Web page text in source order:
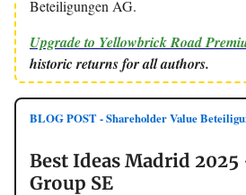
Beteiligungen AG.
Upgrade to Yellowbrick Road
historic returns for all authors.
BLOG POST - Shareholder Value
Best Ideas Madrid 2025
Group SE